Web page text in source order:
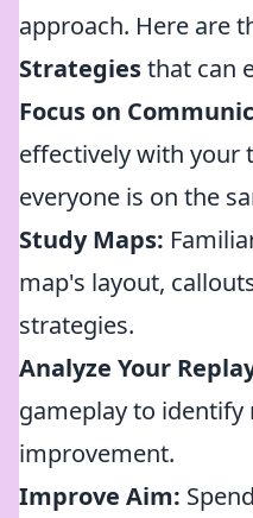
approach. Here are
Strategiesthat can
Focus on
effectively with your
everyone is on the
Study Maps:
map's layout,
strategies.
Analyze Your
gameplay to identify
improvement.
Improve Aim: